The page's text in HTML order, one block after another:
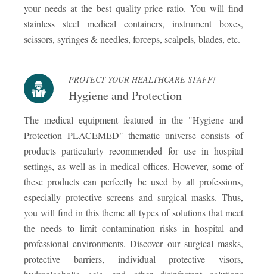
your needs at the best quality-price ratio. You will find
stainless steel medical containers, instrument boxes,
scissors, syringes & needles, forceps, scalpels, blades, etc.
PROTECT YOUR HEALTHCARE STAFF!
Hygiene and Protection
The medical equipment featured in the "Hygiene and
Protection PLACEMED" thematic universe consists of
products particularly recommended for use in hospital
settings, as well as in medical offices. However, some of
these products can perfectly be used by all professions,
especially protective screens and surgical masks. Thus,
you will find in this theme all types of solutions that meet
the needs to limit contamination risks in hospital and
professional environments. Discover our surgical masks,
protective barriers, individual protective visors,